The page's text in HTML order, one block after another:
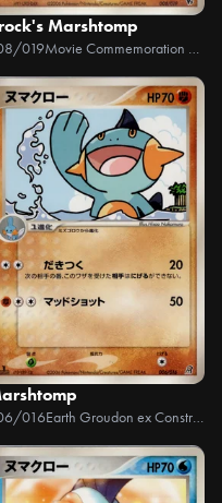
Marshtomp
019 Movie Commemoration VS Pack: Sea's Manaphy
016